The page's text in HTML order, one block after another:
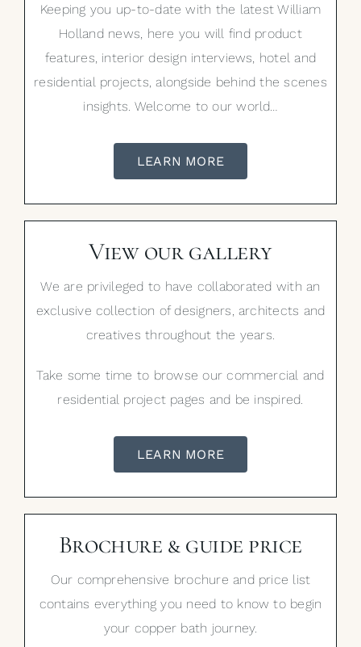
Keeping you up-to-date with the latest William
Holland news, here you will find product
features, interior design interviews, hotel and
residential projects, alongside behind the scenes
insights. Welcome to our world…
LEARN MORE
View our gallery
We are privileged to have collaborated with an
exclusive collection of designers, architects and
creatives throughout the years.
Take some time to browse our commercial and
residential project pages and be inspired.
LEARN MORE
Brochure & guide price
Our comprehensive brochure and price list
contains everything you need to know to begin
your copper bath journey.